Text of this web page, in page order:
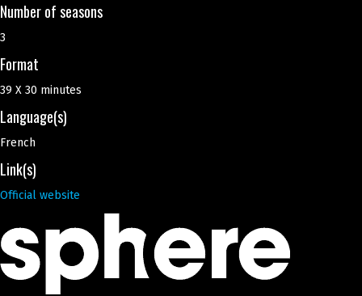
Number of seasons
3
Format
39 X 30 minutes
Language(s)
French
Link(s)
Official website